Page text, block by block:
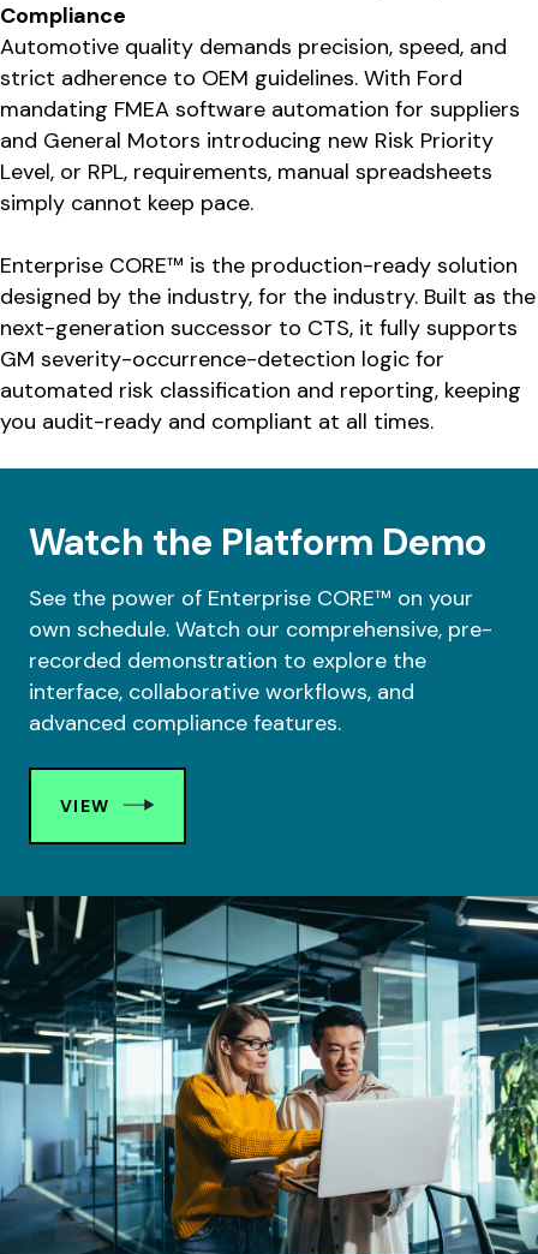
Compliance
Automotive quality demands precision, speed, and
strict adherence to OEM guidelines. With Ford
mandating FMEA software automation for suppliers
and General Motors introducing new Risk Priority
Level, or RPL, requirements, manual spreadsheets
simply cannot keep pace.
Enterprise CORE™ is the production-ready solution
designed by the industry, for the industry. Built as the
next-generation successor to CTS, it fully supports
GM severity-occurrence-detection logic for
automated risk classification and reporting, keeping
you audit-ready and compliant at all times.
Watch the Platform Demo
See the power of Enterprise CORE™ on your
own schedule. Watch our comprehensive, pre-
recorded demonstration to explore the
interface, collaborative workflows, and
advanced compliance features.
VIEW